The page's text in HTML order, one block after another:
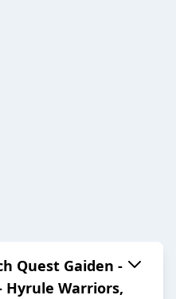
Quest Gaiden -
Hyrule Warriors,